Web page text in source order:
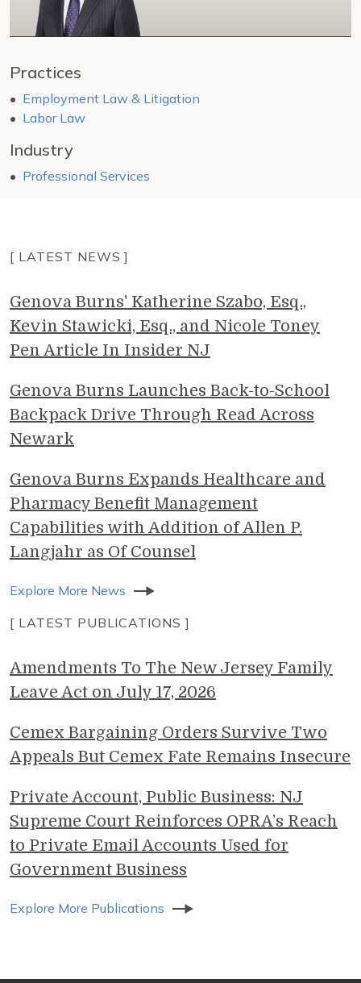
Practices
Employment Law & Litigation
Labor Law
Industry
Professional Services
[ LATEST NEWS ]
Genova Burns' Katherine Szabo, Esq.,
Kevin Stawicki, Esq., and Nicole Toney
Pen Article In Insider NJ
Genova Burns Launches Back-to-School
Backpack Drive Through Read Across
Newark
Genova Burns Expands Healthcare and
Pharmacy Benefit Management
Capabilities with Addition of Allen P.
Langjahr as Of Counsel
Explore More News
[ LATEST PUBLICATIONS ]
Amendments To The New Jersey Family
Leave Act on July 17, 2026
Cemex Bargaining Orders Survive Two
Appeals But Cemex Fate Remains Insecure
Private Account, Public Business: NJ
Supreme Court Reinforces OPRA’s Reach
to Private Email Accounts Used for
Government Business
Explore More Publications